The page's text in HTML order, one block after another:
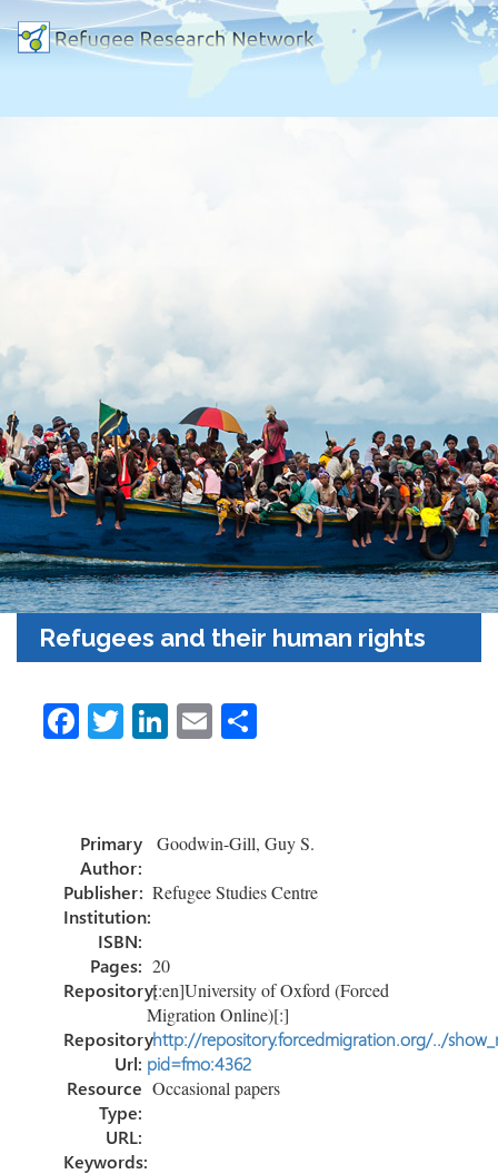
Refugees and their human rights
Fa
o
ok
T Li
dI
n
E
e
Primary
Author:
Goodwin-Gill, Guy S.
Publisher: Refugee Studies Centre
Institution:
ISBN:
Pages: 20
Repository:[:en]University of Oxford (Forced
Migration Online)[:]
Repository
Url:
http://repository.forcedmigration.org/../
pid=fmo:4362
Resource
Type:
Occasional papers
URL:
Keywords: